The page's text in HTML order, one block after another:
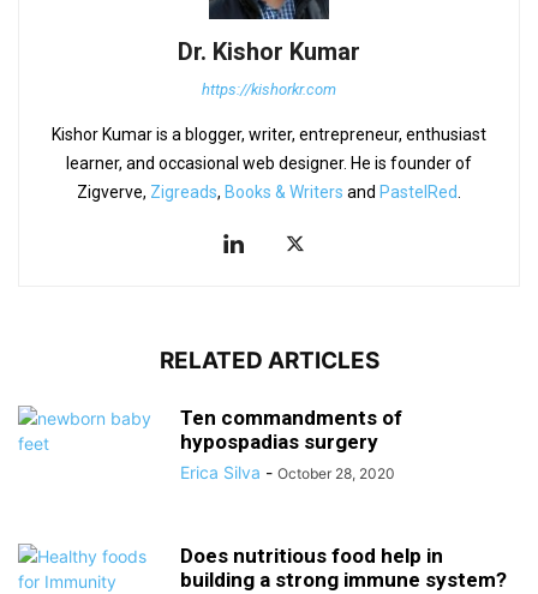
Dr. Kishor Kumar
https://kishorkr.com
Kishor Kumar is a blogger, writer, entrepreneur, enthusiast
learner, and occasional web designer. He is founder of
Zigverve, Zigreads, Books & Writers and PastelRed
RELATED ARTICLES
Ten commandments of
hypospadias surgery
Erica Silva - October 28, 2020
Does nutritious food help in
building a strong immune system?